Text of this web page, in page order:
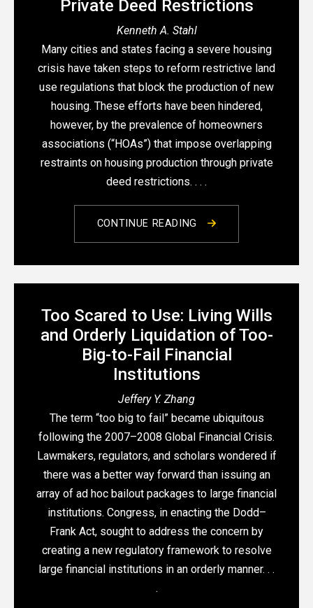
Private Deed Restrictions
Kenneth A. Stahl
Many cities and states facing a severe housing
crisis have taken steps to reform restrictive land
use regulations that block the production of new
housing. These efforts have been hindered,
however, by the prevalence of homeowners
associations (“HOAs”) that impose overlapping
restraints on housing production through private
deed restrictions. . . .
CONTINUE READING
Too Scared to Use: Living Wills
and Orderly Liquidation of Too-
Big-to-Fail Financial
Institutions
Jeffery Y. Zhang
The term “too big to fail” became ubiquitous
following the 2007–2008 Global Financial Crisis.
Lawmakers, regulators, and scholars wondered if
there was a better way forward than issuing an
array of ad hoc bailout packages to large financial
institutions. Congress, in enacting the Dodd–
Frank Act, sought to address the concern by
creating a new regulatory framework to resolve
large financial institutions in an orderly manner. . .
.